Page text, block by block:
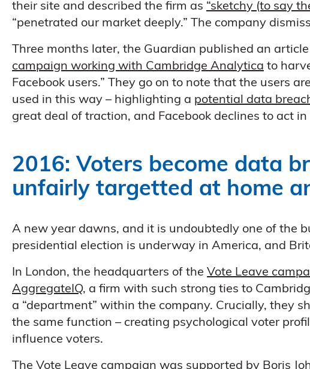
their site and described the firm as “sketchy (to say
“penetrated our market deeply.” The company
Three months later, the Guardian published an article
campaign working with Cambridge Analytica to
Facebook users.” They go on to note that the users
used in this way – highlighting a potential data
great deal of traction, and Facebook declines to act
2016: Voters become data
unfairly targetted at home
A new year dawns, and it is undoubtedly one of the
presidential election is underway in America, and
In London, the headquarters of the Vote Leave
AggregateIQ, a firm with such strong ties to
a “department” within the company. Crucially, they
the same function – creating psychological voter
influence voters.
The Vote Leave campaign was supported by Boris